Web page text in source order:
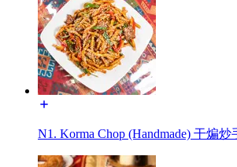
N1. Korma Chop (Handmade) 干煸炒